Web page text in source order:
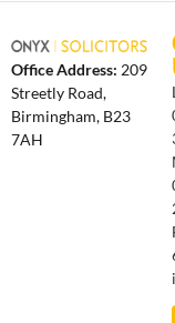
Office Address: 209
Streetly Road,
Birmingham, B23
7AH